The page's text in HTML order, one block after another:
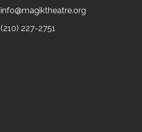
info@magiktheatre.org
(210) 227-2751